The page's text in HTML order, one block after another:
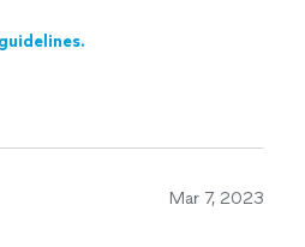
Mar 7, 2023